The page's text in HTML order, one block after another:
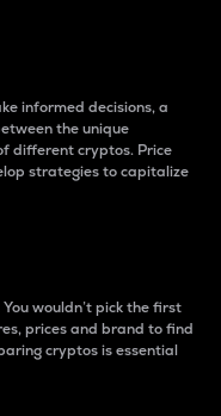
informed decisions, a
the unique
different cryptos. Price
strategies to capitalize
wouldn’t pick the first
prices and brand to find
cryptos is essential